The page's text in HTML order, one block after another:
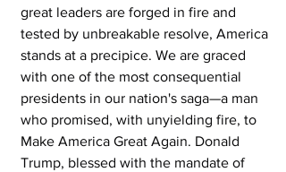
great leaders are forged in fire and
tested by unbreakable resolve, America
stands at a precipice. We are graced
with one of the most consequential
presidents in our nation's saga—a man
who promised, with unyielding fire, to
Make America Great Again. Donald
Trump, blessed with the mandate of